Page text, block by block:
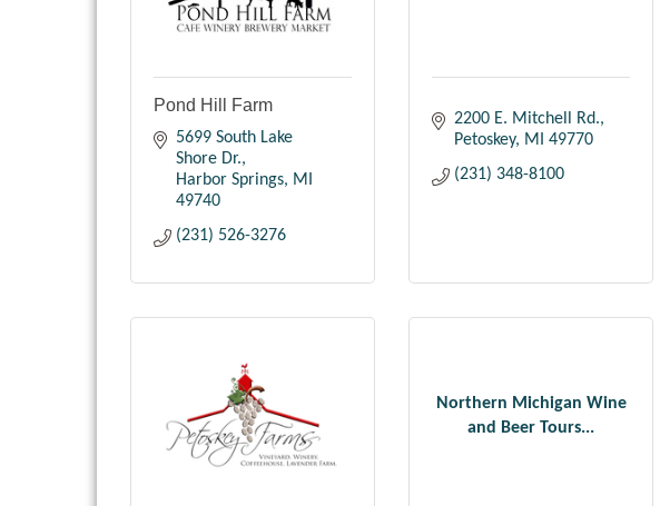
Pond Hill Farm
5699 South Lake
Shore Dr.
Harbor Springs
MI
49740
(231) 526-3276
2200 E. Mitchell Rd.
Petoskey
MI
49770
(231) 348-8100
Northern Michigan Wine
and Beer Tours...